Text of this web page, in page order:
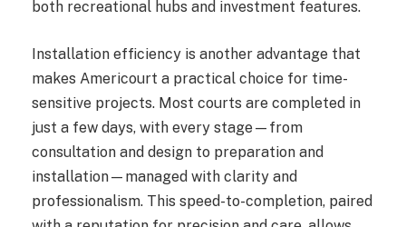
both recreational hubs and investment features.
Installation efficiency is another advantage that
makes Americourt a practical choice for time-
sensitive projects. Most courts are completed in
just a few days, with every stage—from
consultation and design to preparation and
installation—managed with clarity and
professionalism. This speed-to-completion, paired